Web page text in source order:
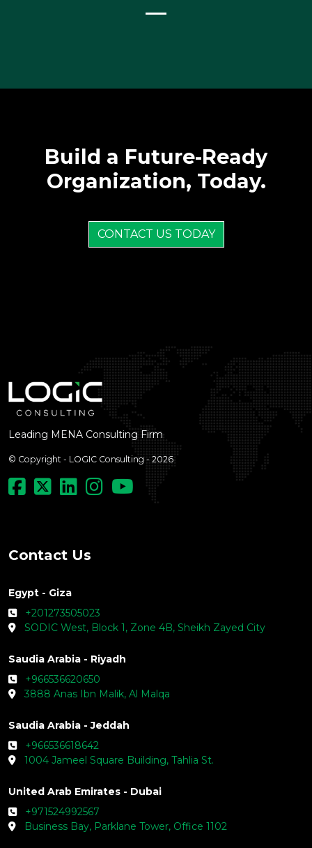
Build a Future-Ready
Organization, Today.
CONTACT US TODAY
Leading MENA Consulting Firm
© Copyright - LOGIC Consulting - 2026
Contact Us
Egypt - Giza
+201273505023
SODIC West, Block 1, Zone 4B, Sheikh Zayed City
Saudia Arabia - Riyadh
+966536620650
3888 Anas Ibn Malik, Al Malqa
Saudia Arabia - Jeddah
+966536618642
1004 Jameel Square Building, Tahlia St.
United Arab Emirates - Dubai
+971524992567
Business Bay, Parklane Tower, Office 1102